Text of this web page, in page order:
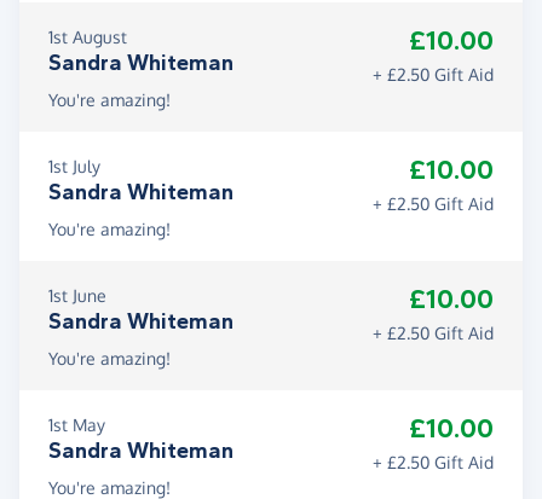
1st August
Sandra Whiteman
£10.00
+ £2.50 Gift Aid
You're amazing!
1st July
Sandra Whiteman
£10.00
+ £2.50 Gift Aid
You're amazing!
1st June
Sandra Whiteman
£10.00
+ £2.50 Gift Aid
You're amazing!
1st May
Sandra Whiteman
£10.00
+ £2.50 Gift Aid
You're amazing!